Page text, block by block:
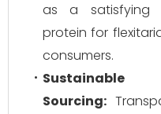
as a satisfying
protein for
consumers.
Sourcing: